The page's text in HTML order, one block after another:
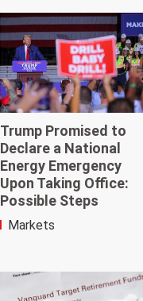
Trump Promised to
Declare a National
Energy Emergency
Upon Taking Office:
Possible Steps
Markets